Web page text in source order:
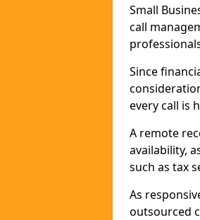
Small
call
Since
every call is
A remote
availability,
such as tax
As
outsourced